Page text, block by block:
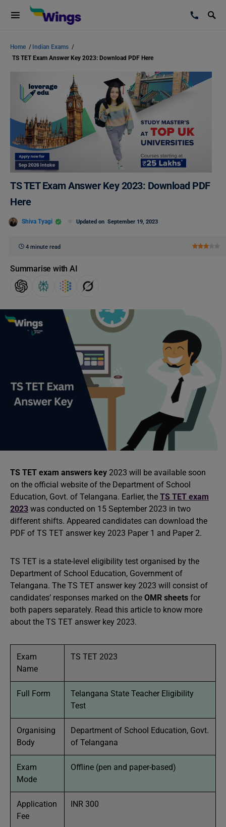
Home / Indian Exams /
TS TET Exam Answer Key 2023: Download PDF Here
TS TET Exam Answer Key 2023: Download PDF
Here
Shiva Tyagi Updated on September 19, 2023
4 minute read
Summarise with AI
TS TET exam answers key 2023 will be available soon
on the official website of the Department of School
Education, Govt. of Telangana. Earlier, the TS TET exam
2023 was conducted on 15 September 2023 in two
different shifts. Appeared candidates can download the
PDF of TS TET answer key 2023 Paper 1 and Paper 2.
TS TET is a state-level eligibility test organised by the
Department of School Education, Government of
Telangana. The TS TET answer key 2023 will consist of
candidates’ responses marked on the OMR sheets for
both papers separately. Read this article to know more
about the TS TET answer key 2023.
Exam
Name
TS TET 2023
Full Form
Telangana State Teacher Eligibility
Test
Organising
Body
Department of School Education, Govt.
of Telangana
Exam
Mode
Offline (pen and paper-based)
Application
Fee
INR 300